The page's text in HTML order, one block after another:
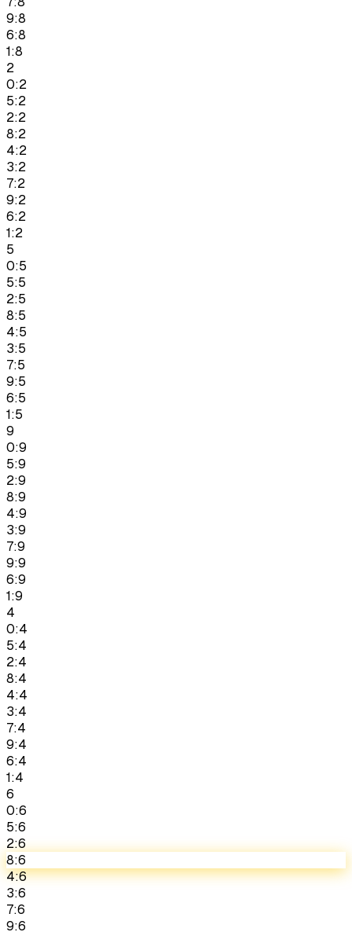
9:8
6:8
1:8
2
0:2
5:2
2:2
8:2
4:2
3:2
7:2
9:2
6:2
1:2
5
0:5
5:5
2:5
8:5
4:5
3:5
7:5
9:5
6:5
1:5
9
0:9
5:9
2:9
8:9
4:9
3:9
7:9
9:9
6:9
1:9
4
0:4
5:4
2:4
8:4
4:4
3:4
7:4
9:4
6:4
1:4
6
0:6
5:6
2:6
8:6
4:6
3:6
7:6
9:6